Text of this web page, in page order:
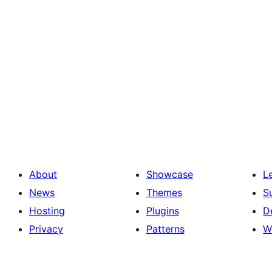
About
News
Hosting
Privacy
Showcase
Themes
Plugins
Patterns